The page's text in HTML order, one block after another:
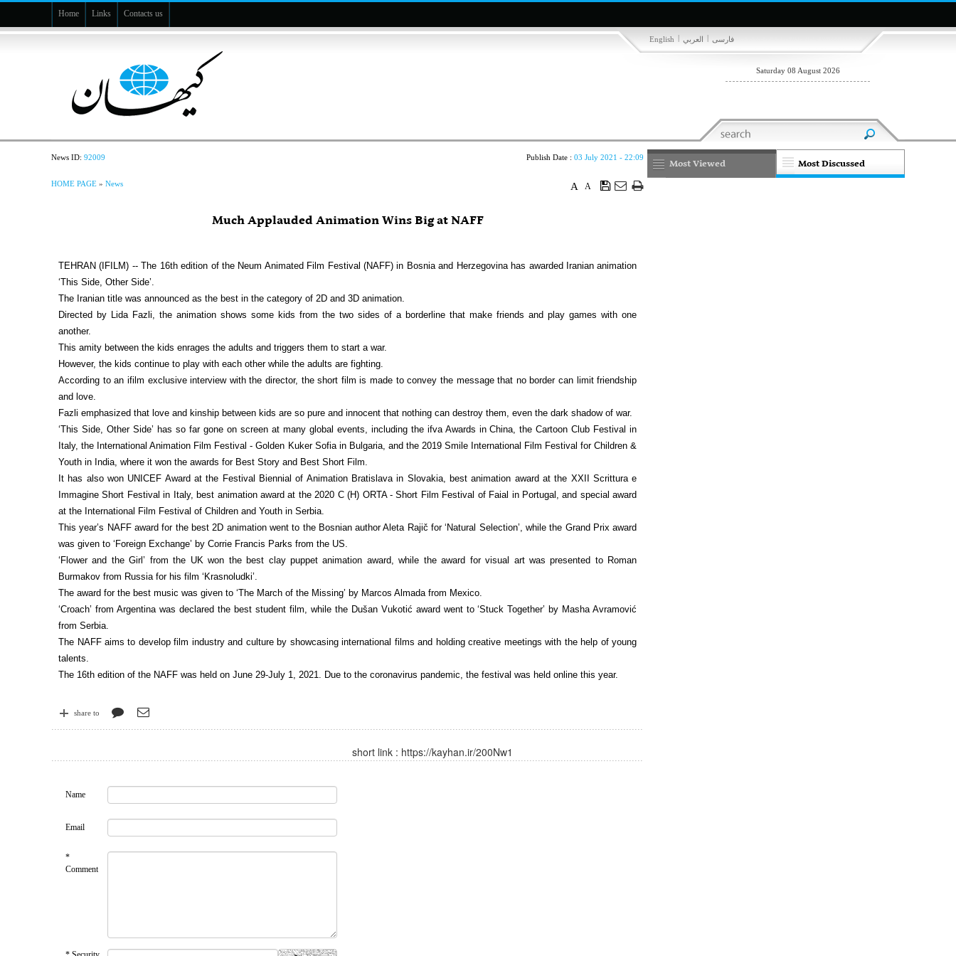
Home Links Contacts us
فارسی | العربي |
English
Saturday 08 August 2026
News ID:92009 Publish Date :03 July 2021 - 22:09
A
A
HOME PAGE »News
Much Applauded Animation Wins Big at NAFF
TEHRAN (IFILM) -- The 16th edition of the Neum Animated Film Festival (NAFF) in Bosnia and Herzegovina has awarded Iranian animation
‘This Side, Other Side’.
The Iranian title was announced as the best in the category of 2D and 3D animation.
Directed by Lida Fazli, the animation shows some kids from the two sides of a borderline that make friends and play games with one
another.
This amity between the kids enrages the adults and triggers them to start a war.
However, the kids continue to play with each other while the adults are fighting.
According to an ifilm exclusive interview with the director, the short film is made to convey the message that no border can limit friendship
and love.
Fazli emphasized that love and kinship between kids are so pure and innocent that nothing can destroy them, even the dark shadow of war.
‘This Side, Other Side’ has so far gone on screen at many global events, including the ifva Awards in China, the Cartoon Club Festival in
Italy, the International Animation Film Festival - Golden Kuker Sofia in Bulgaria, and the 2019 Smile International Film Festival for Children &
Youth in India, where it won the awards for Best Story and Best Short Film.
It has also won UNICEF Award at the Festival Biennial of Animation Bratislava in Slovakia, best animation award at the XXII Scrittura e
Immagine Short Festival in Italy, best animation award at the 2020 C (H) ORTA - Short Film Festival of Faial in Portugal, and special award
at the International Film Festival of Children and Youth in Serbia.
This year’s NAFF award for the best 2D animation went to the Bosnian author Aleta Rajič for ‘Natural Selection’, while the Grand Prix award
was given to ‘Foreign Exchange’ by Corrie Francis Parks from the US.
‘Flower and the Girl’ from the UK won the best clay puppet animation award, while the award for visual art was presented to Roman
Burmakov from Russia for his film ‘Krasnoludki’.
The award for the best music was given to ‘The March of the Missing’ by Marcos Almada from Mexico.
‘Croach’ from Argentina was declared the best student film, while the Dušan Vukotić award went to ‘Stuck Together’ by Masha Avramović
from Serbia.
The NAFF aims to develop film industry and culture by showcasing international films and holding creative meetings with the help of young
talents.
The 16th edition of the NAFF was held on June 29-July 1, 2021. Due to the coronavirus pandemic, the festival was held online this year.
share to
short link : https://kayhan.ir/200Nw1
Name
Email
*
Comment
Most Discussed
Most Viewed